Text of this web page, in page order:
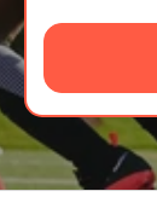
CAMP STORE
LOGIN
VIEW CART